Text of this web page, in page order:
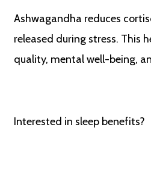
Ashwagandha reduces
released during stress. This
quality, mental well-being,
Interested in sleep benefits?